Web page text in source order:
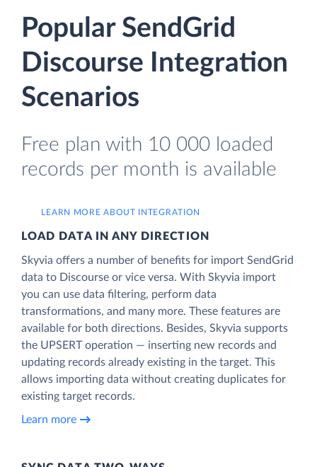
Popular SendGrid
Discourse Integration
Scenarios
Free plan with 10 000 loaded
records per month is available
LEARN MORE ABOUT INTEGRATION
LOAD DATA IN ANY DIRECTION
Skyvia offers a number of benefits for import SendGrid
data to Discourse or vice versa. With Skyvia import
you can use data filtering, perform data
transformations, and many more. These features are
available for both directions. Besides, Skyvia supports
the UPSERT operation — inserting new records and
updating records already existing in the target. This
allows importing data without creating duplicates for
existing target records.
Learn more